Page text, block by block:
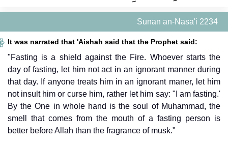
Sunan an-Nasa'i 2234
It was narrated that 'Aishah said that the Prophet said:
"Fasting is a shield against the Fire. Whoever starts the
day of fasting, let him not act in an ignorant manner during
that day. If anyone treats him in an ignorant maner, let him
not insult him or curse him, rather let him say: "I am fasting.'
By the One in whole hand is the soul of Muhammad, the
smell that comes from the mouth of a fasting person is
better before Allah than the fragrance of musk."